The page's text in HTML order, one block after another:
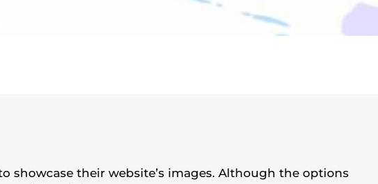
showcase their website’s images. Although the options